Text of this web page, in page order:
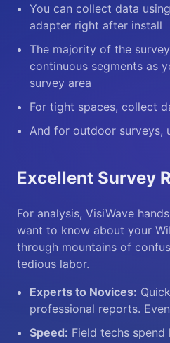
You can collect data
adapter right after install
The majority of the
continuous segments as
survey area
For tight spaces, collect
And for outdoor surveys,
Excellent Survey
For analysis, VisiWave
want to know about your
through mountains of
tedious labor.
Experts to Novices:
professional reports.
Speed: Field techs